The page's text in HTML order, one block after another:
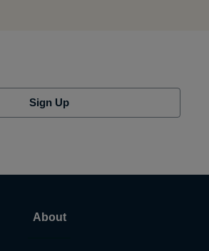
Sign Up
About